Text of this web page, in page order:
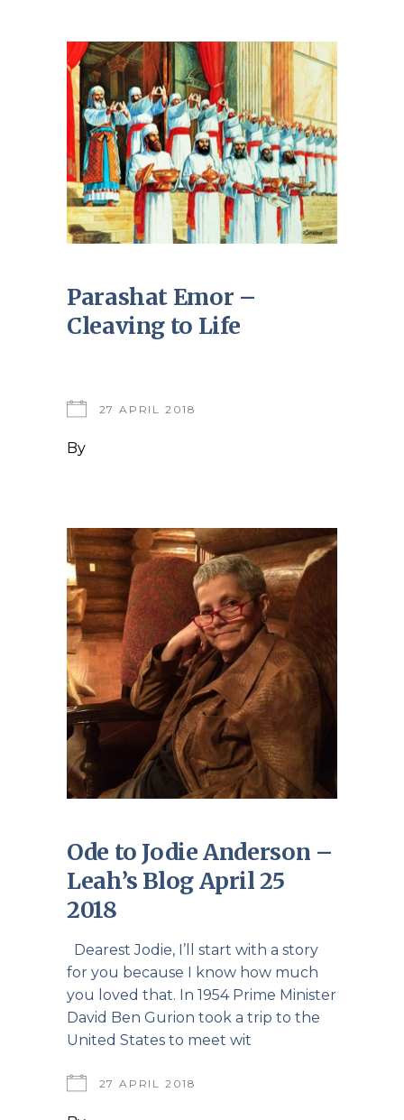
Parashat Emor –
Cleaving to Life
27 APRIL 2018
By
Ode to Jodie Anderson –
Leah’s Blog April 25
2018
Dearest Jodie, I’ll start with a story
for you because I know how much
you loved that. In 1954 Prime Minister
David Ben Gurion took a trip to the
United States to meet wit
27 APRIL 2018